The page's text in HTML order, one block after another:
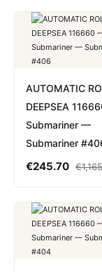
AUTOMATIC
DEEPSEA
Submariner —
Submariner
€245.70 €